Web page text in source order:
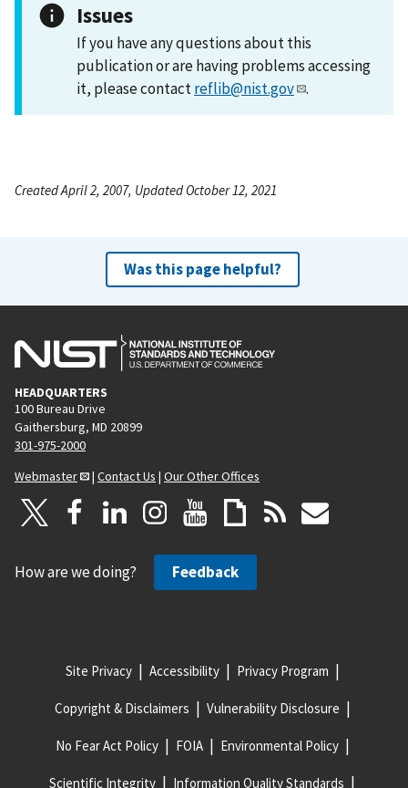
Issues
If you have any questions about this
publication or are having problems accessing
it, please contactreflib@nist.gov .
Created April 2, 2007, Updated October 12, 2021
Was this page helpful?
HEADQUARTERS
100 Bureau Drive
Gaithersburg, MD 20899
301-975-2000
Webmaster
| Contact Us | Our Other Offices
How are we doing? Feedback
Site Privacy Accessibility Privacy Program
Copyright & Disclaimers Vulnerability Disclosure
No Fear Act Policy FOIA Environmental Policy
Scientific Integrity Information Quality Standards